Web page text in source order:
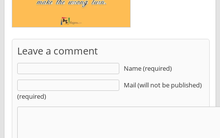
Leave a comment
Name (required)
Mail (will not be published)
(required)